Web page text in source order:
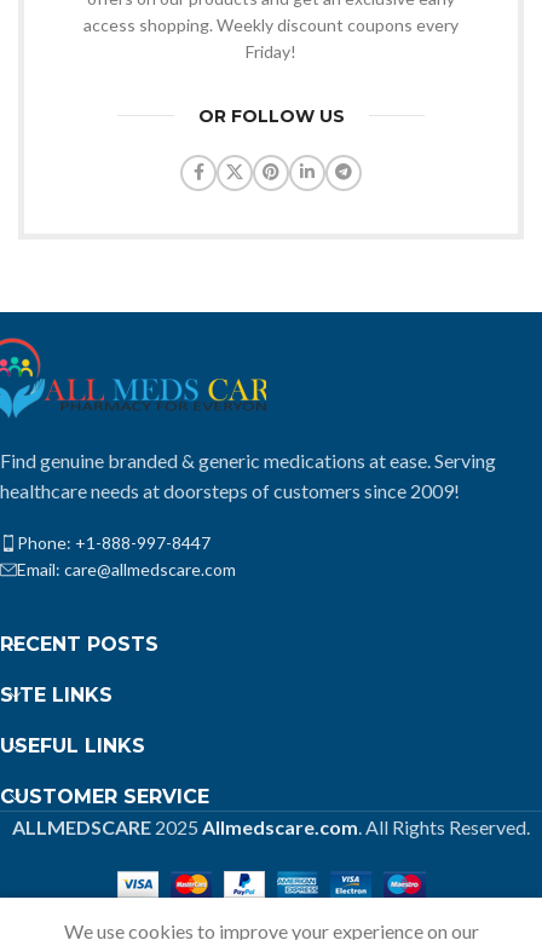
access shopping. Weekly discount coupons every
Friday!
OR FOLLOW US
Find genuine branded & generic medications at ease. Serving
healthcare needs at doorsteps of customers since 2009!
Phone: +1-888-997-8447
Email: care@allmedscare.com
RECENT POSTS
SITE LINKS
USEFUL LINKS
CUSTOMER SERVICE
ALLMEDSCARE 2025 Allmedscare.com. All Rights Reserved.
We use cookies to improve your experience on our